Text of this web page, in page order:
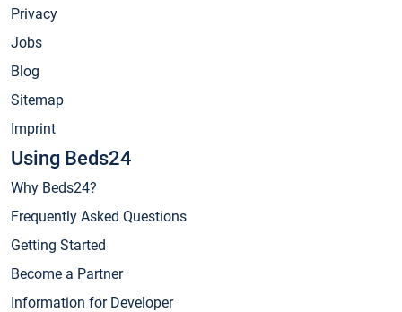
Privacy
Jobs
Blog
Sitemap
Imprint
Using Beds24
Why Beds24?
Frequently Asked Questions
Getting Started
Become a Partner
Information for Developer